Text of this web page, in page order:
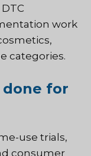
work
categories.
done for
use trials,
consumer